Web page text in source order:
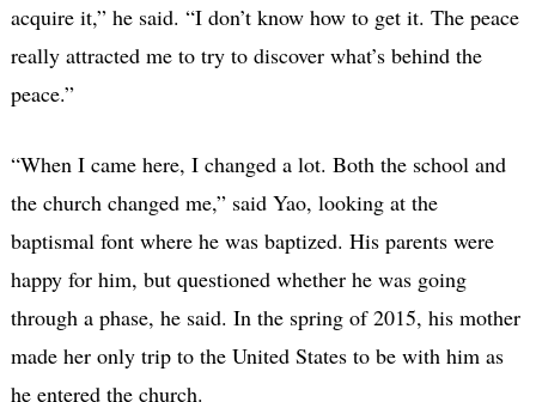
acquire it,” he said. “I don’t know how to get it. The peace
really attracted me to try to discover what’s behind the
peace.”
“When I came here, I changed a lot. Both the school and
the church changed me,” said Yao, looking at the
baptismal font where he was baptized. His parents were
happy for him, but questioned whether he was going
through a phase, he said. In the spring of 2015, his mother
made her only trip to the United States to be with him as
he entered the church.